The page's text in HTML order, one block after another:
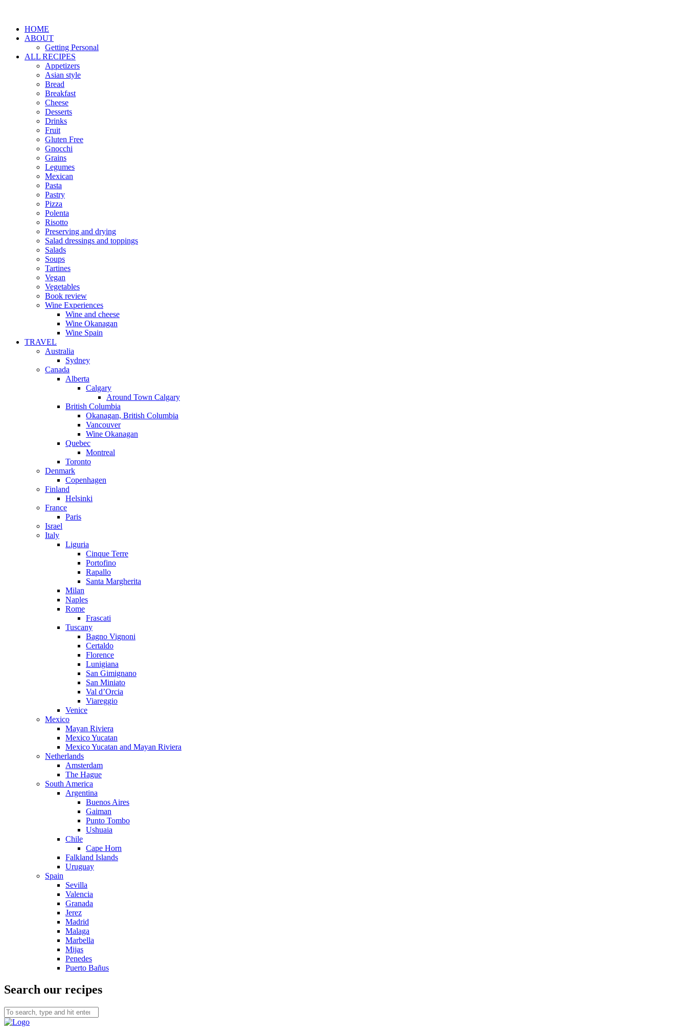
HOME
ABOUT
Getting Personal
ALL RECIPES
Appetizers
Asian style
Bread
Breakfast
Cheese
Desserts
Drinks
Fruit
Gluten Free
Gnocchi
Grains
Legumes
Mexican
Pasta
Pastry
Pizza
Polenta
Risotto
Preserving and drying
Salad dressings and toppings
Salads
Soups
Tartines
Vegan
Vegetables
Book review
Wine Experiences
Wine and cheese
Wine Okanagan
Wine Spain
TRAVEL
Australia
Sydney
Canada
Alberta
Calgary
Around Town Calgary
British Columbia
Okanagan, British Columbia
Vancouver
Wine Okanagan
Quebec
Montreal
Toronto
Denmark
Copenhagen
Finland
Helsinki
France
Paris
Israel
Italy
Liguria
Cinque Terre
Portofino
Rapallo
Santa Margherita
Milan
Naples
Rome
Frascati
Tuscany
Bagno Vignoni
Certaldo
Florence
Lunigiana
San Gimignano
San Miniato
Val d’Orcia
Viareggio
Venice
Mexico
Mayan Riviera
Mexico Yucatan
Mexico Yucatan and Mayan Riviera
Netherlands
Amsterdam
The Hague
South America
Argentina
Buenos Aires
Gaiman
Punto Tombo
Ushuaia
Chile
Cape Horn
Falkland Islands
Uruguay
Spain
Sevilla
Valencia
Granada
Jerez
Madrid
Malaga
Marbella
Mijas
Penedes
Puerto Bañus
Search our recipes